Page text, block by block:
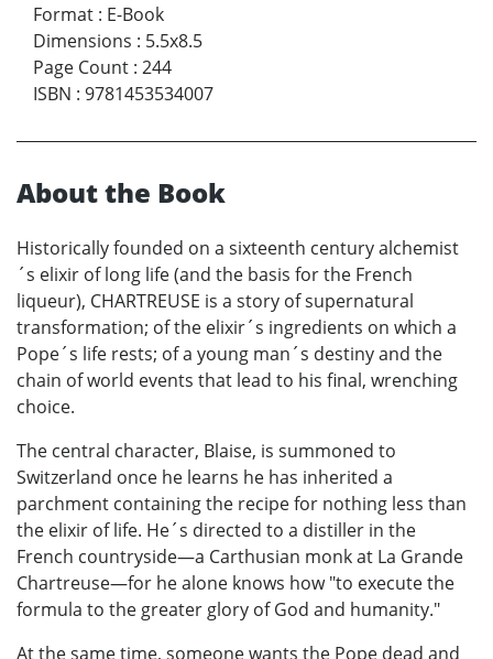
Format : E-Book
Dimensions : 5.5x8.5
Page Count : 244
ISBN : 9781453534007
About the Book
Historically founded on a sixteenth century alchemist
´s elixir of long life (and the basis for the French
liqueur), CHARTREUSE is a story of supernatural
transformation; of the elixir´s ingredients on which a
Pope´s life rests; of a young man´s destiny and the
chain of world events that lead to his final, wrenching
choice.
The central character, Blaise, is summoned to
Switzerland once he learns he has inherited a
parchment containing the recipe for nothing less than
the elixir of life. He´s directed to a distiller in the
French countryside—a Carthusian monk at La Grande
Chartreuse—for he alone knows how "to execute the
formula to the greater glory of God and humanity."
At the same time, someone wants the Pope dead and